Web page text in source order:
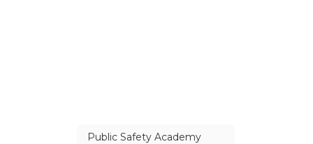
Public Safety Academy